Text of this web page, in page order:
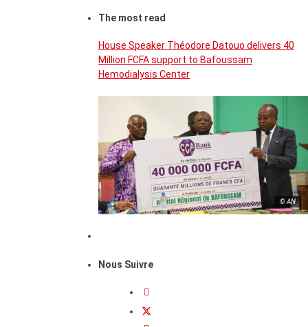
The most read
House Speaker Théodore Datouo delivers 40
Million FCFA support to Bafoussam
Hemodialysis Center
© AN
Nous Suivre